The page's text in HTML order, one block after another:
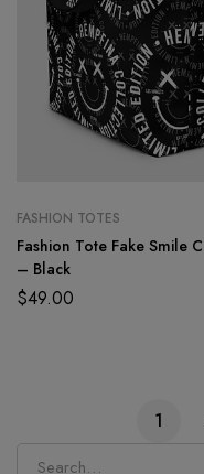
FASHION TOTES
Fashion Tote Fake Smile
– Black
$49.00
1